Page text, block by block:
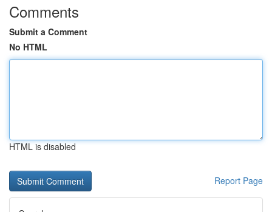
Comments
Submit a Comment
No HTML
HTML is disabled
Report Page